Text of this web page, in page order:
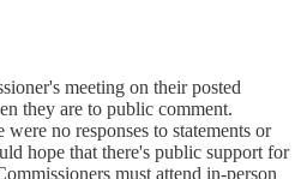
meeting on their posted
they are to public comment.
no responses to statements or
hope that there's public support for
must attend in-person